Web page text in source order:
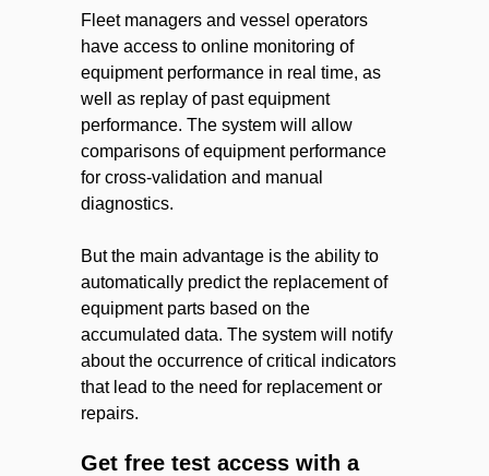
Fleet managers and vessel operators
have access to online monitoring of
equipment performance in real time, as
well as replay of past equipment
performance. The system will allow
comparisons of equipment performance
for cross-validation and manual
diagnostics.
But the main advantage is the ability to
automatically predict the replacement of
equipment parts based on the
accumulated data. The system will notify
about the occurrence of critical indicators
that lead to the need for replacement or
repairs.
Get free test access with a